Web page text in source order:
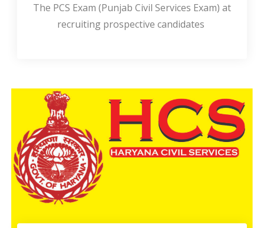
The PCS Exam (Punjab Civil Services Exam) at
recruiting prospective candidates